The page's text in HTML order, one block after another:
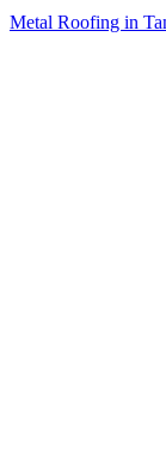
Metal Roofing in